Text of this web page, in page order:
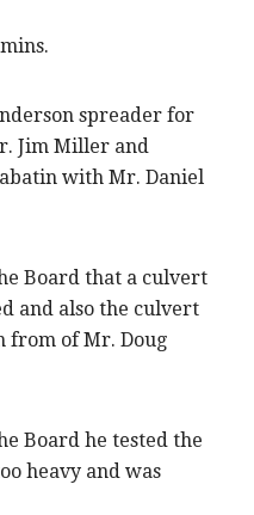
spreader for
Jim Miller and
with Mr. Daniel
Board that a culvert
and also the culvert
from of Mr. Doug
Board he tested the
heavy and was